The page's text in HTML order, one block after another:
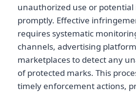
unauthorized use or
promptly. Effective
requires systematic
channels, advertising
marketplaces to detect any
of protected marks. This
timely enforcement actions,